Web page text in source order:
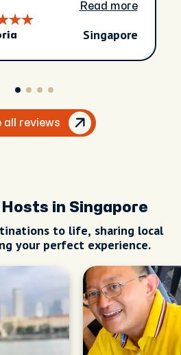
Read more
Singapore
all reviews
in Singapore
to life, sharing local
your perfect experience.